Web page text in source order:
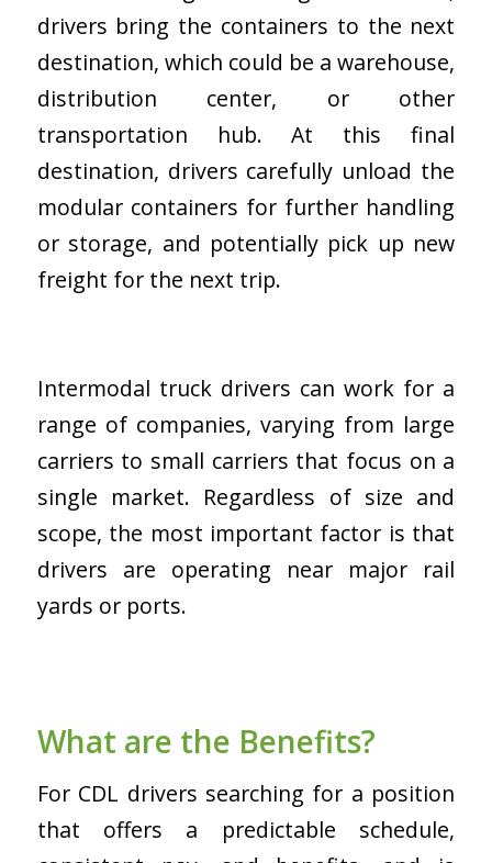
drivers bring the containers to the next
destination, which could be a warehouse,
distribution center, or other
transportation hub. At this final
destination, drivers carefully unload the
modular containers for further handling
or storage, and potentially pick up new
freight for the next trip.
Intermodal truck drivers can work for a
range of companies, varying from large
carriers to small carriers that focus on a
single market. Regardless of size and
scope, the most important factor is that
drivers are operating near major rail
yards or ports.
What are the Benefits?
For CDL drivers searching for a position
that offers a predictable schedule,